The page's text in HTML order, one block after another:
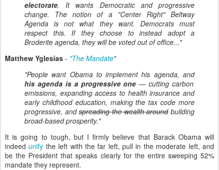
electorate. It wants Democratic and progressive
change. The notion of a "Center Right" Beltway
Agenda is not what they want. Democrats must
respect this. If they choose to instead adopt a
Broderite agenda, they will be voted out of office..."
Matthew Yglesias - "The Mandate"
"People want Obama to implement his agenda, and
his agenda is a progressive one— cutting carbon
emissions, expanding access to health insurance and
early childhood education, making the tax code more
progressive, andspreading the wealth aroundbuilding
broad-based prosperity."
It is going to tough, but I firmly believe that Barack Obama will
indeed unify the left with the far left, pull in the moderate left, and
be the President that speaks clearly for the entire sweeping 52%
mandate they represent.